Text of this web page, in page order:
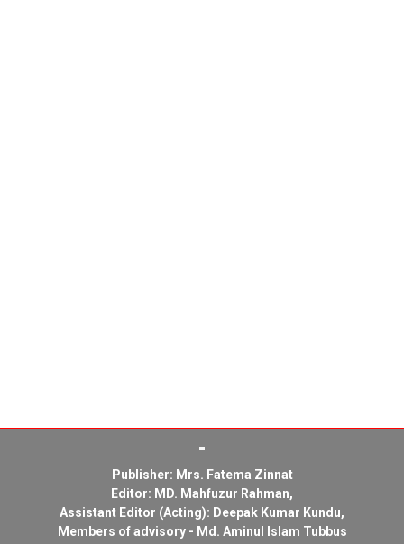
Publisher: Mrs. Fatema Zinnat
Editor: MD. Mahfuzur Rahman,
Assistant Editor (Acting): Deepak Kumar Kundu,
Members of advisory - Md. Aminul Islam Tubbus